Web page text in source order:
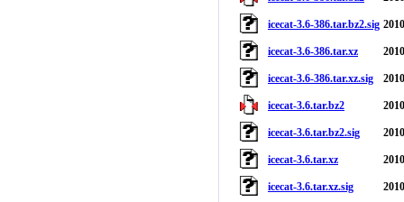
icecat-3.6-386.tar.bz2.sig
icecat-3.6-386.tar.xz
icecat-3.6-386.tar.xz.sig
icecat-3.6.tar.bz2
icecat-3.6.tar.bz2.sig
icecat-3.6.tar.xz
icecat-3.6.tar.xz.sig